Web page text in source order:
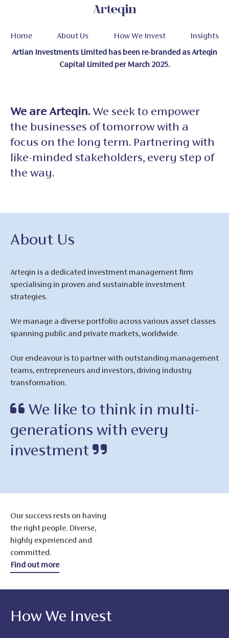
Home About Us How We Invest
Insights
Artian Investments Limited has been re-branded as Arteqin
Capital Limited per March 2025.
We are Arteqin.We seek to empower
the businesses of tomorrow with a
focus onthe long term. Partnering with
like-minded stakeholders, every step of
the way.
About Us
Arteqin is a dedicated investment management firm
specialising in proven and sustainable investment
strategies.
We manage a diverse portfolio across various asset classes
spanning public and private markets, worldwide.
Our endeavour is to partner with outstanding management
teams, entrepreneurs and investors, driving industry
transformation.
We like to think in multi-
generations with every
investment
Our success rests on having
the right people. Diverse,
highly experienced and
committed.
Find out more
How We Invest